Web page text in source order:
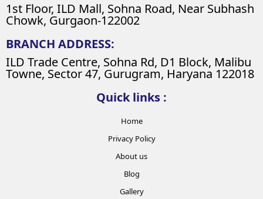
1st Floor, ILD Mall, Sohna Road, Near Subhash
Chowk, Gurgaon-122002
BRANCH ADDRESS:
ILD Trade Centre, Sohna Rd, D1 Block, Malibu
Towne, Sector 47, Gurugram, Haryana 122018
Quick links :
Home
Privacy Policy
About us
Blog
Gallery